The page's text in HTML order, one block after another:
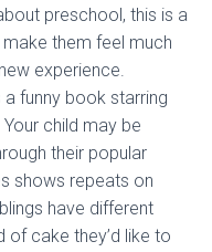
preschool, this is a
them feel much
experience.
a funny book starring
child may be
their popular
shows repeats on
have different
of cake they’d like to